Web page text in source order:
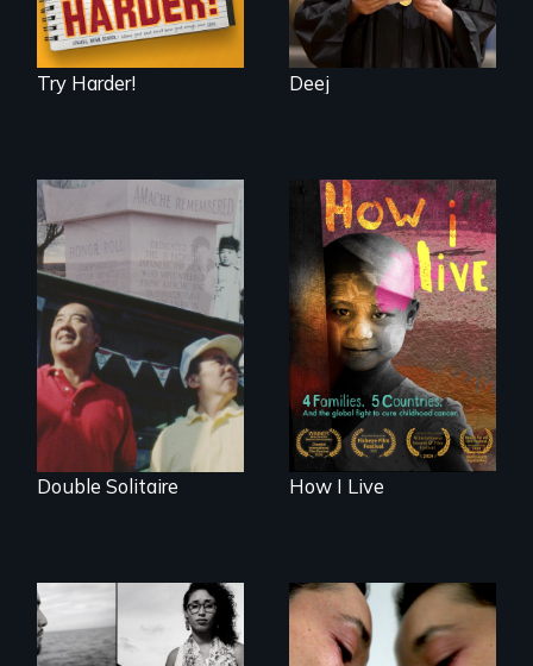
Try Harder! Deej
The legacy of the
Japanese
Incarceration –
through one
family’s unique
lens.
Double Solitaire
4 children, 5
countries and the
global fight to cure
childhood cancer.
How I Live